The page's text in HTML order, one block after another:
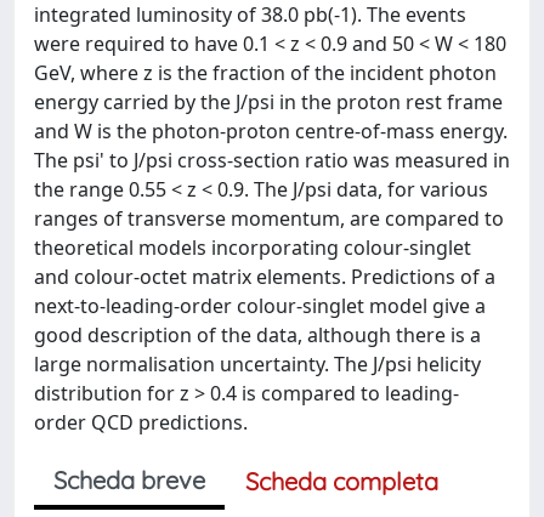
integrated luminosity of 38.0 pb(-1). The events
were required to have 0.1 < z < 0.9 and 50 < W < 180
GeV, where z is the fraction of the incident photon
energy carried by the J/psi in the proton rest frame
and W is the photon-proton centre-of-mass energy.
The psi' to J/psi cross-section ratio was measured in
the range 0.55 < z < 0.9. The J/psi data, for various
ranges of transverse momentum, are compared to
theoretical models incorporating colour-singlet
and colour-octet matrix elements. Predictions of a
next-to-leading-order colour-singlet model give a
good description of the data, although there is a
large normalisation uncertainty. The J/psi helicity
distribution for z > 0.4 is compared to leading-
order QCD predictions.
Scheda breve
Scheda completa